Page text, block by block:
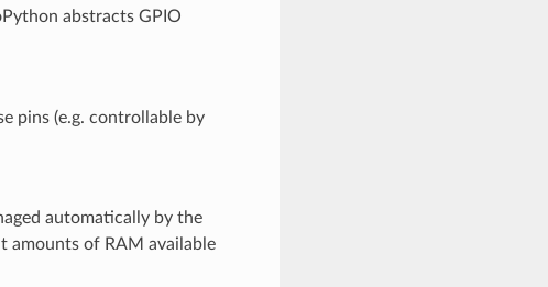
abstracts GPIO
pins (e.g. controllable by
automatically by the
amounts of RAM available